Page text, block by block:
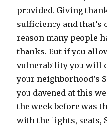
provided. Giving
sufficiency and that’s
reason many people
thanks. But if you
vulnerability you will
your neighborhood’s
you davened at this
the week before was
with the lights, seats,